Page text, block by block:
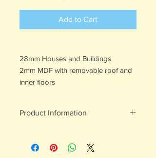
Add to Cart
28mm Houses and Buildings
2mm MDF with removable roof and
inner floors
Product Information